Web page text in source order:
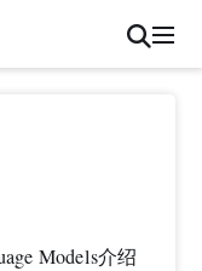
Models介绍